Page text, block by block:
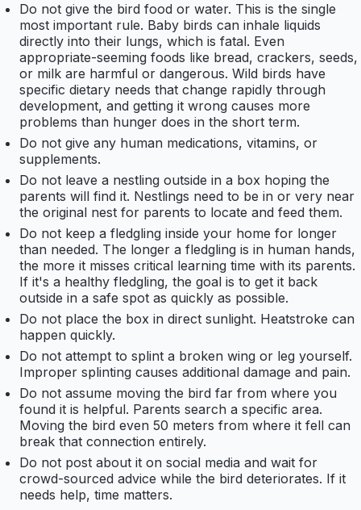
Do not give the bird food or water. This is the single
most important rule. Baby birds can inhale liquids
directly into their lungs, which is fatal. Even
appropriate-seeming foods like bread, crackers, seeds,
or milk are harmful or dangerous. Wild birds have
specific dietary needs that change rapidly through
development, and getting it wrong causes more
problems than hunger does in the short term.
Do not give any human medications, vitamins, or
supplements.
Do not leave a nestling outside in a box hoping the
parents will find it. Nestlings need to be in or very near
the original nest for parents to locate and feed them.
Do not keep a fledgling inside your home for longer
than needed. The longer a fledgling is in human hands,
the more it misses critical learning time with its parents.
If it's a healthy fledgling, the goal is to get it back
outside in a safe spot as quickly as possible.
Do not place the box in direct sunlight. Heatstroke can
happen quickly.
Do not attempt to splint a broken wing or leg yourself.
Improper splinting causes additional damage and pain.
Do not assume moving the bird far from where you
found it is helpful. Parents search a specific area.
Moving the bird even 50 meters from where it fell can
break that connection entirely.
Do not post about it on social media and wait for
crowd-sourced advice while the bird deteriorates. If it
needs help, time matters.